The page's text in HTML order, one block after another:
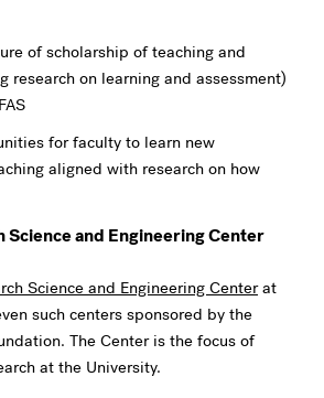
of scholarship of teaching and
research on learning and assessment)
for faculty to learn new
aligned with research on how
Science and Engineering Center
Science and Engineering Centerat
such centers sponsored by the
The Center is the focus of
at the University.